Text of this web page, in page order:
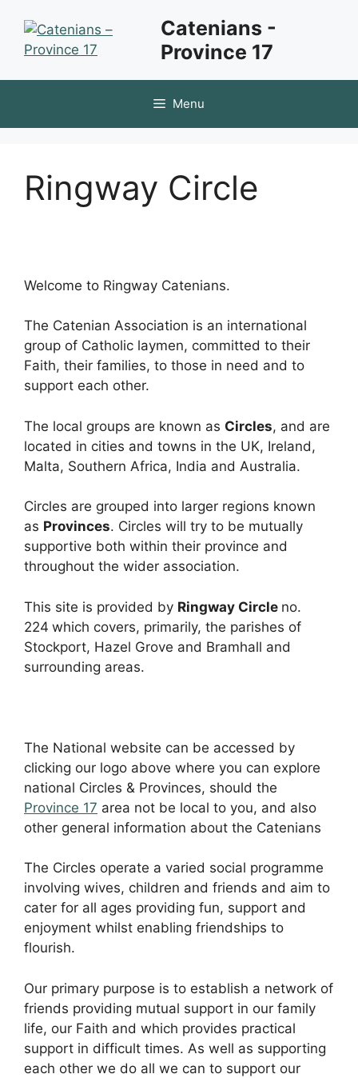
content
Catenians -
Province 17
Menu
Ringway Circle
Welcome to Ringway Catenians.
The Catenian Association is an international
group of Catholic laymen, committed to their
Faith, their families, to those in need and to
support each other.
The local groups are known as Circles, and are
located in cities and towns in the UK, Ireland,
Malta, Southern Africa, India and Australia.
Circles are grouped into larger regions known
as Provinces. Circles will try to be mutually
supportive both within their province and
throughout the wider association.
This site is provided by Ringway Circle no.
224 which covers, primarily, the parishes of
Stockport, Hazel Grove and Bramhall and
surrounding areas.
The National website can be accessed by
clicking our logo above where you can explore
national Circles & Provinces, should the
Province 17 area not be local to you, and also
other general information about the Catenians
The Circles operate a varied social programme
involving wives, children and friends and aim to
cater for all ages providing fun, support and
enjoyment whilst enabling friendships to
flourish.
Our primary purpose is to establish a network of
friends providing mutual support in our family
life, our Faith and which provides practical
support in difficult times. As well as supporting
each other we do all we can to support our